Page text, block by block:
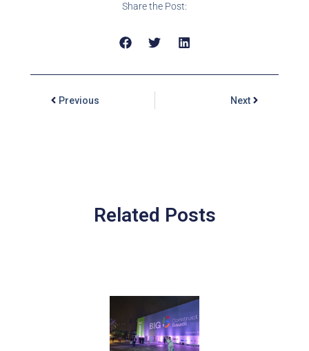
Share the Post:
Previous Next
Related Posts